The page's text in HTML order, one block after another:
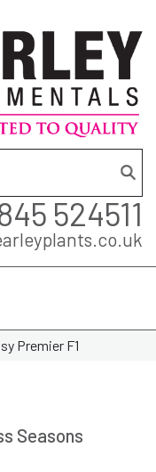
524511
Premier F1
Seasons